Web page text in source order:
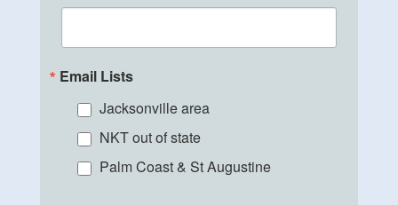
Email Lists
Jacksonville area
NKT out of state
Palm Coast & St Augustine